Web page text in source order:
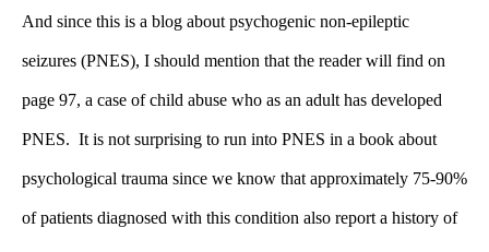
And since this is a blog about psychogenic non-epileptic
seizures (PNES), I should mention that the reader will find on
page 97, a case of child abuse who as an adult has developed
PNES. It is not surprising to run into PNES in a book about
psychological trauma since we know that approximately 75-90%
of patients diagnosed with this condition also report a history of